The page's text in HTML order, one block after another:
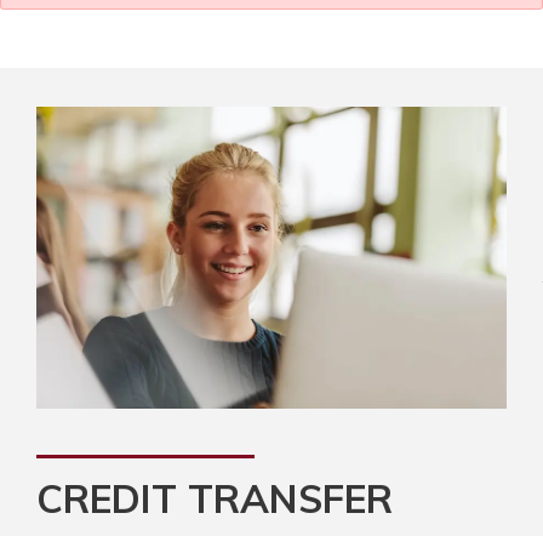
CREDIT TRANSFER